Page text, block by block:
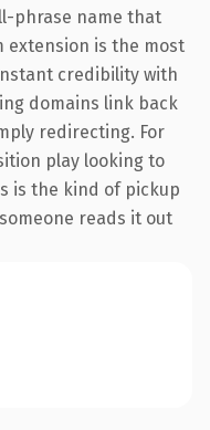
phrase name that
extension is the most
credibility with
domains link back
redirecting. For
play looking to
is the kind of pickup
reads it out